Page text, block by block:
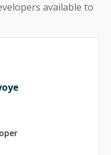
available to